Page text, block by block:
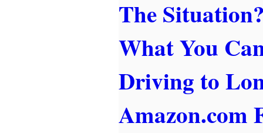
The
What You
Driving to
Amazon.com